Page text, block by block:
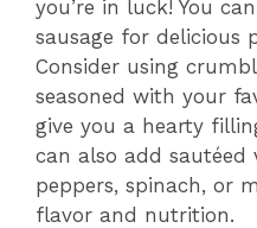
you’re in luck! You
sausage for delicious
Consider using
seasoned with your
give you a hearty
can also add sautéed
peppers, spinach, or
flavor and nutrition.